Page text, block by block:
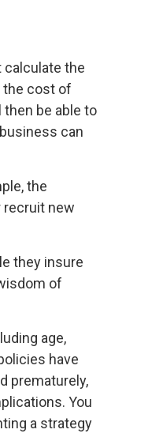
calculate the
the cost of
be able to
can
the
recruit new
they insure
of
age,
have
prematurely,
You
a strategy